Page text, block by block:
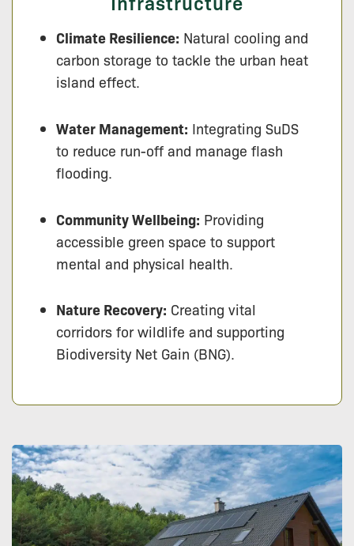
Climate Resilience: Natural cooling and
carbon storage to tackle the urban heat
island effect.
Water Management: Integrating SuDS
to reduce run-off and manage flash
flooding.
Community Wellbeing: Providing
accessible green space to support
mental and physical health.
Nature Recovery: Creating vital
corridors for wildlife and supporting
Biodiversity Net Gain (BNG).